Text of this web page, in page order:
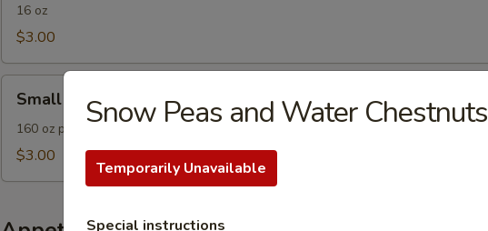
rice16 oz
$3.00
Fried
Rice
Small Fried Rice
160 oz plain Fried Rice
$3.00
Snow Peas and Water Chestnuts
Temporarily Unavailable
Special instructions